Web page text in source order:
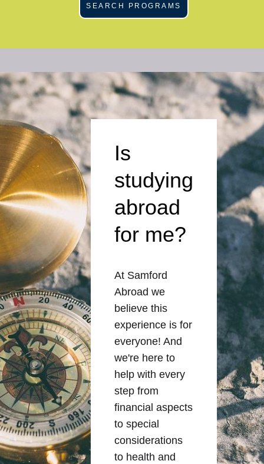
SEARCH PROGRAMS
Is
studying
abroad
for me?
At Samford
Abroad we
believe this
experience is for
everyone! And
we're here to
help with every
step from
financial aspects
to special
considerations
to health and